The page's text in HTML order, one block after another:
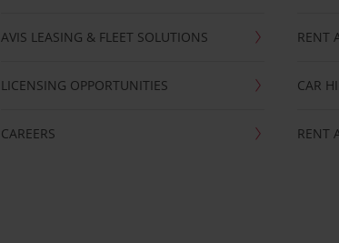
AVIS LEASING & FLEET SOLUTIONS
LICENSING OPPORTUNITIES
CAREERS
RENT
CAR
RENT